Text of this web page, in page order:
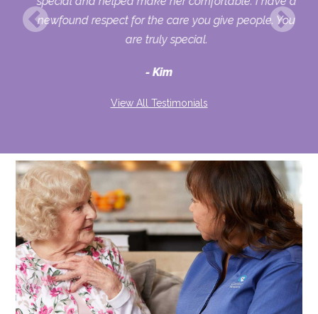
newfound respect for the care you give people. You
are truly special.
Kim
View All Testimonials